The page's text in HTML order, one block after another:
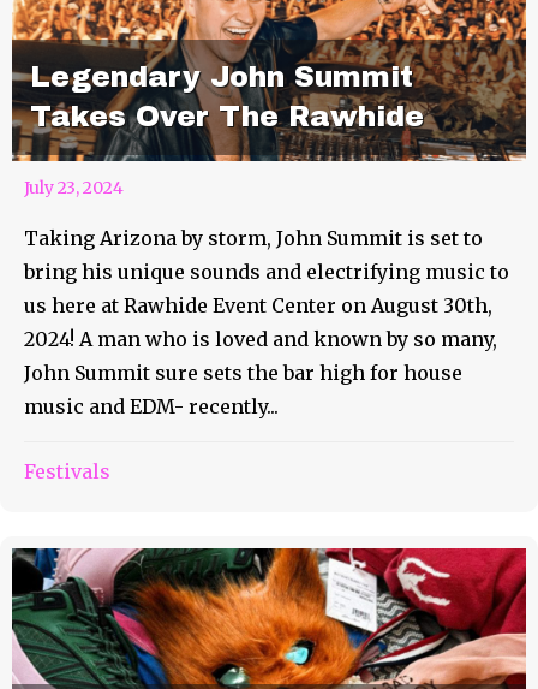
Legendary John Summit
Takes Over The Rawhide
July 23, 2024
Taking Arizona by storm, John Summit is set to
bring his unique sounds and electrifying music to
us here at Rawhide Event Center on August 30th,
2024! A man who is loved and known by so many,
John Summit sure sets the bar high for house
music and EDM- recently...
Festivals